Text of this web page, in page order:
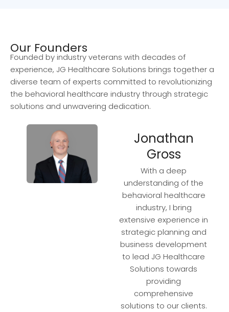
Our Founders
Founded by industry veterans with decades of
experience, JG Healthcare Solutions brings together a
diverse team of experts committed to revolutionizing
the behavioral healthcare industry through strategic
solutions and unwavering dedication.
Jonathan
Gross
With a deep
understanding of the
behavioral healthcare
industry, I bring
extensive experience in
strategic planning and
business development
to lead JG Healthcare
Solutions towards
providing
comprehensive
solutions to our clients.